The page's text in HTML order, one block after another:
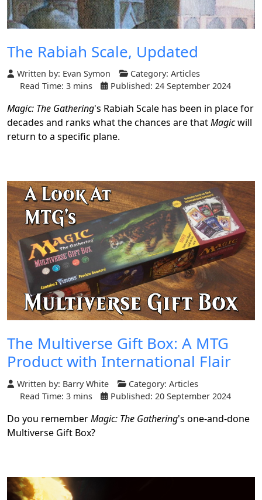
The Rabiah Scale, Updated
Written by: Evan Symon Category: Articles
Read Time: 3 mins
Published: 24 September 2024
Magic: The Gathering's Rabiah Scale has been in place for
decades and ranks what the chances are thatMagicwill
return to a specific plane.
The Multiverse Gift Box: A MTG
Product with International Flair
Written by: Barry White Category: Articles
Read Time: 3 mins
Published: 20 September 2024
Do you rememberMagic: The Gathering's one-and-done
Multiverse Gift Box?